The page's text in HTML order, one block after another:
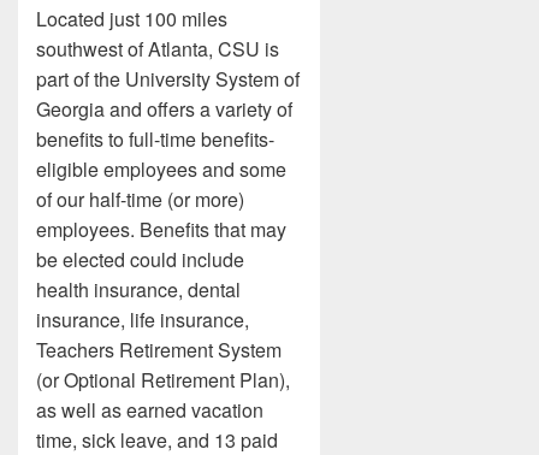
Located just 100 miles
southwest of Atlanta, CSU is
part of the University System of
Georgia and offers a variety of
benefits to full-time benefits-
eligible employees and some
of our half-time (or more)
employees. Benefits that may
be elected could include
health insurance, dental
insurance, life insurance,
Teachers Retirement System
(or Optional Retirement Plan),
as well as earned vacation
time, sick leave, and 13 paid